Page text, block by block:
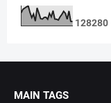
128280
MAIN TAGS